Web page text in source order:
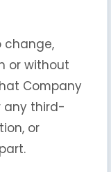
change,
or without
Company
any third-
or